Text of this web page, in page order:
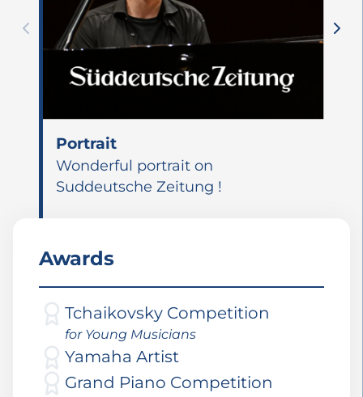
Portrait
Wonderful portrait on
Suddeutsche Zeitung !
Awards
Tchaikovsky Competition
for Young Musicians
Yamaha Artist
Grand Piano Competition